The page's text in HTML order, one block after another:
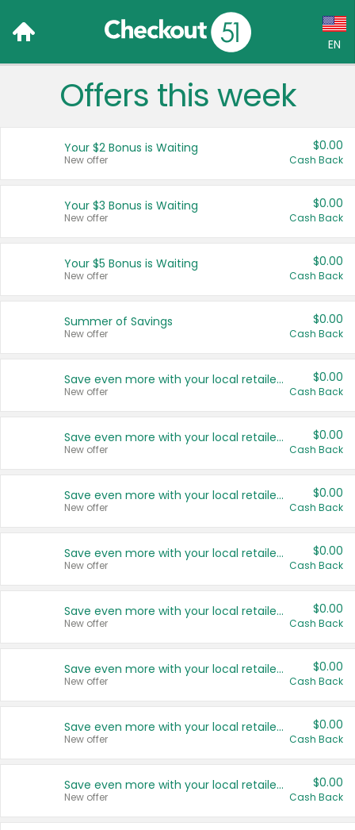
EN
Language:
Français (CA)
United States
Offers this week
Your $2 Bonus is Waiting
New offer
$0.00
Cash Back
Your $3 Bonus is Waiting
New offer
$0.00
Cash Back
Your $5 Bonus is Waiting
New offer
$0.00
Cash Back
Summer of Savings
New offer
$0.00
Cash Back
Save even more with your local retailers
New offer
$0.00
Cash Back
Save even more with your local retailers
New offer
$0.00
Cash Back
Save even more with your local retailers
New offer
$0.00
Cash Back
Save even more with your local retailers
New offer
$0.00
Cash Back
Save even more with your local retailers
New offer
$0.00
Cash Back
Save even more with your local retailers
New offer
$0.00
Cash Back
Save even more with your local retailers
New offer
$0.00
Cash Back
Save even more with your local retailers
New offer
$0.00
Cash Back